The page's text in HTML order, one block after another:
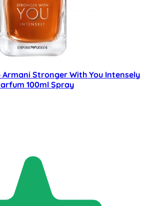
Armani Stronger With You Intensely
100ml Spray